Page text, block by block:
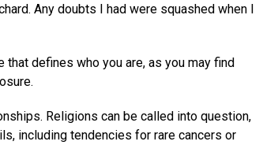
Any doubts I had were squashed when I
defines who you are, as you may find
Religions can be called into question,
including tendencies for rare cancers or